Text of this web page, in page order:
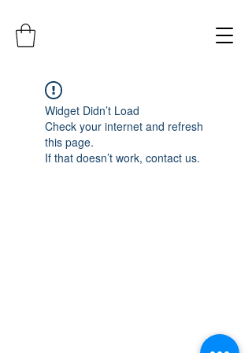
Widget Didn’t Load
Check your internet and refresh
this page.
If that doesn’t work, contact us.